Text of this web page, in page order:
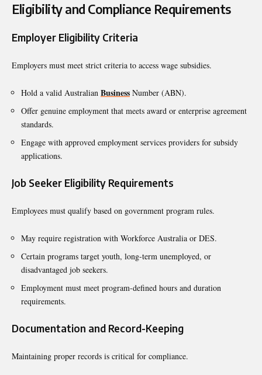
Eligibility and Compliance Requirements
Employer Eligibility Criteria
Employers must meet strict criteria to access wage subsidies.
Hold a valid Australian Business Number (ABN).
Offer genuine employment that meets award or enterprise agreement
standards.
Engage with approved employment services providers for subsidy
applications.
Job Seeker Eligibility Requirements
Employees must qualify based on government program rules.
May require registration with Workforce Australia or DES.
Certain programs target youth, long-term unemployed, or
disadvantaged job seekers.
Employment must meet program-defined hours and duration
requirements.
Documentation and Record-Keeping
Maintaining proper records is critical for compliance.